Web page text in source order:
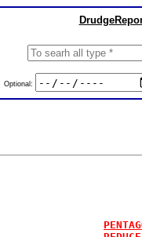
Optional: